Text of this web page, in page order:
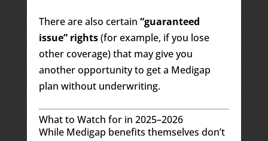
There are also certain “guaranteed
issue” rights(for example, if you lose
other coverage) that may give you
another opportunity to get a Medigap
plan without underwriting.
What to Watch for in 2025–2026
While Medigap benefits themselves don’t